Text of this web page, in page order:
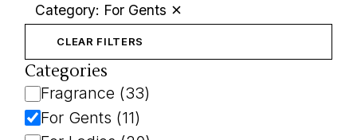
Category: For Gents Remove
filter:
CLEAR FILTERS
Categories
Category
Fragrance (33)
For Gents (11)